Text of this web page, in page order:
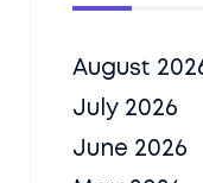
August
July 2026
June 2026